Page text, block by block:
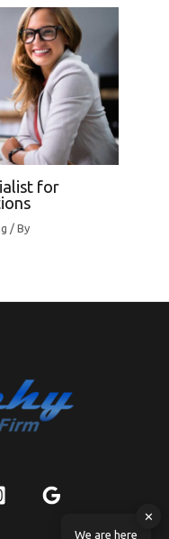
for
/ By
✕
We are here